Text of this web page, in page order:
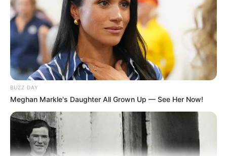
BUZZ DAY
Meghan Markle's Daughter All Grown Up — See Her Now!